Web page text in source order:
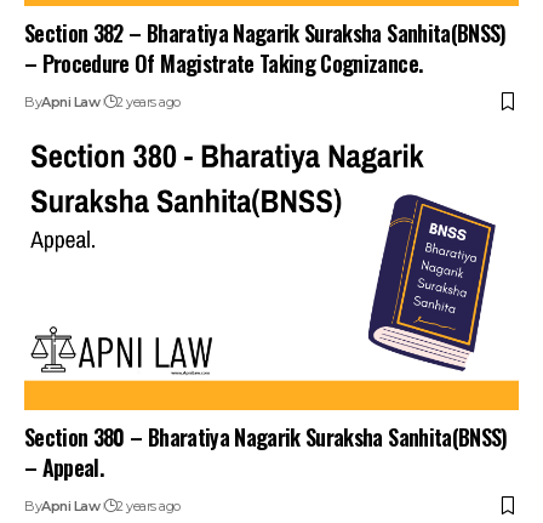
Section 382 – Bharatiya Nagarik Suraksha Sanhita(BNSS)
– Procedure Of Magistrate Taking Cognizance.
ByApni Law 2 years ago
Section 380 – Bharatiya Nagarik Suraksha Sanhita(BNSS)
– Appeal.
ByApni Law 2 years ago